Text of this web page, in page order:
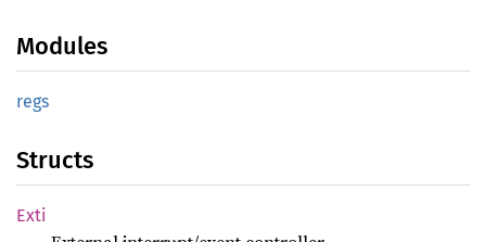
Modules
regs
Structs
Exti